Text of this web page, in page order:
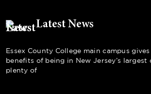
Latest News
Essex County College main campus
benefits of being in New Jersey’s largest
plenty of